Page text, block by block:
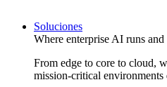
Soluciones
Where enterprise AI runs and
From edge to core to cloud,
mission-critical environments